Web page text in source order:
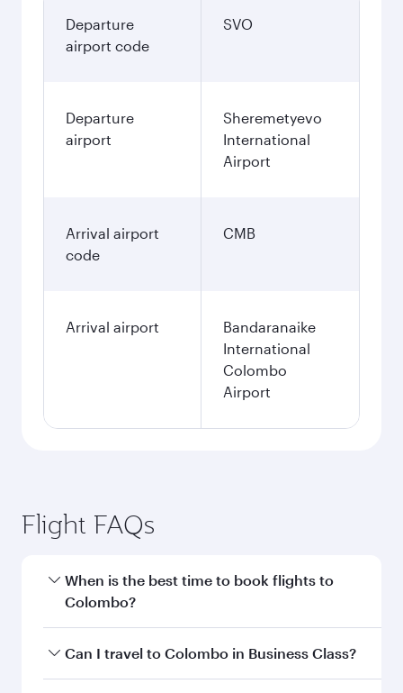
Departure
airport code
SVO
Departure
airport
Sheremetyevo
International
Airport
Arrival airport
code
CMB
Arrival airport
Bandaranaike
International
Colombo
Airport
Flight FAQs
When is the best time to book flights to
Colombo?
Book your flight to Colombo early to enjoy the
Can I travel to Colombo in Business Class?